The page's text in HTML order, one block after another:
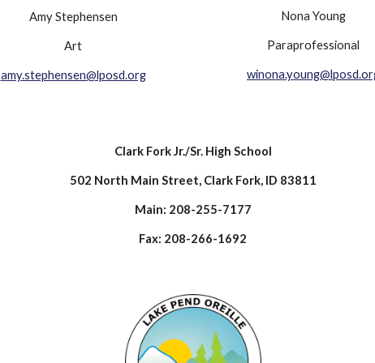
Amy Stephensen
Art
amy.stephensen@lposd.org
Nona Young
Paraprofessional
Clark Fork Jr./Sr. High School
502 North Main Street, Clark Fork, ID 83811
Main: 208-255-7177
Fax: 208-266-1692